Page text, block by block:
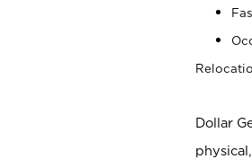
Dollar